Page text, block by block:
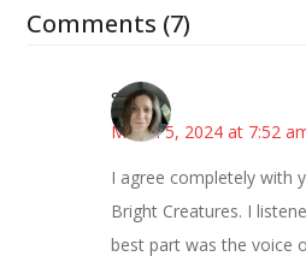
Comments (7)
Sarah
March 5, 2024 at 7:52
I agree completely with
Bright Creatures. I
best part was the voice